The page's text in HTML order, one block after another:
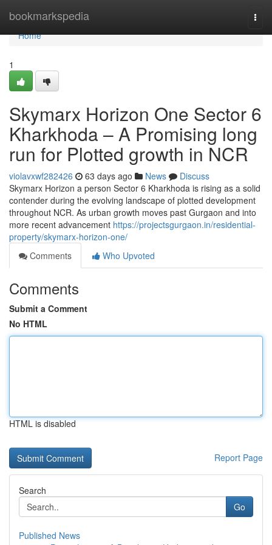
bookmarkspedia
Home
Home
1
Skymarx Horizon One Sector 6
Kharkhoda – A Promising long
run for Plotted growth in NCR
violavxwf282426 63 days ago News
Discuss
Skymarx Horizon a person Sector 6 Kharkhoda is rising as a solid
contender during the evolving landscape of plotted development
throughout NCR. As urban growth moves past Gurgaon and into
more recent advancement https://projectsgurgaon.in/residential-
property/skymarx-horizon-one/
Comments
Who Upvoted
Comments
Submit a Comment
No HTML
HTML is disabled
Report Page
Search
Go
Published News